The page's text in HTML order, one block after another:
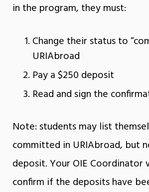
in the program, they must:
Change their status to
URIAbroad
Pay a $250 deposit
Read and sign the
Note: students may list
committed in URIAbroad, but
deposit. Your OIE
confirm if the deposits have